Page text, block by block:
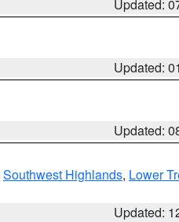
Updated:
Updated:
Updated:
Southwest Highlands, Lower
Updated: